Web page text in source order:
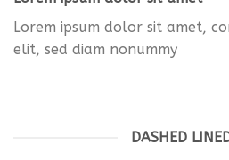
Lorem ipsum dolor sit amet,
elit, sed diam nonummy
DASHED